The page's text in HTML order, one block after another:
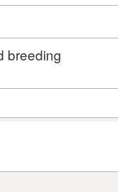
breeding